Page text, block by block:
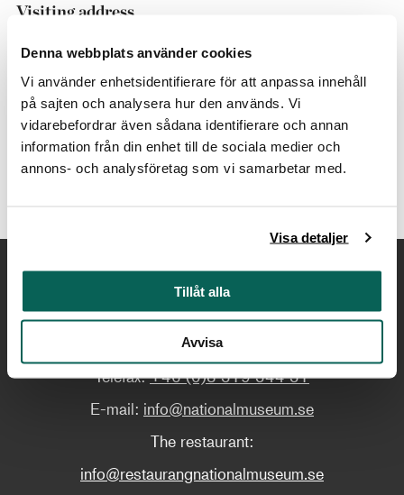
Denna webbplats använder cookies
Vi använder enhetsidentifierare för att anpassa innehåll
på sajten och analysera hur den används. Vi
vidarebefordrar även sådana identifierare och annan
information från din enhet till de sociala medier och
annons- och analysföretag som vi samarbetar med.
Visa detaljer
Tillåt alla
Avvisa
Visiting address
Holmamiralens väg 2, Skeppsholmen, Stockholm
Contact
arkivet@nationalmuseum.se
Contact us
+46 (0)8 519 543 00
Telefax:+46 (0)8 519 544 51
E-mail: info@nationalmuseum.se
The restaurant:
info@restaurangnationalmuseum.se